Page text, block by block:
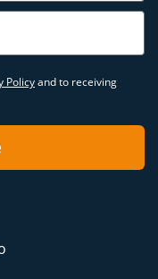
Policyand to receiving